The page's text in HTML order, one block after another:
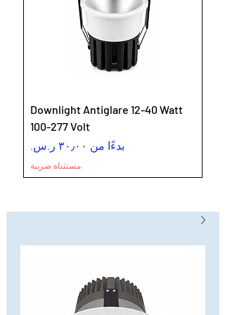
Downlight Antiglare 12-40 Watt
100-277 Volt
بدءًا من
سعر البيع
مستثناة ضريبة